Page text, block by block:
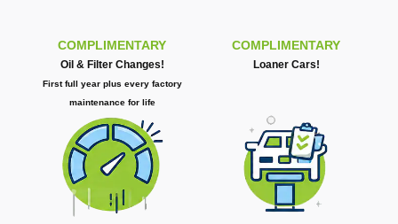
COMPLIMENTARY
Oil & Filter Changes!
First full year plus every factory
maintenance for life
COMPLIMENTARY
Loaner Cars!